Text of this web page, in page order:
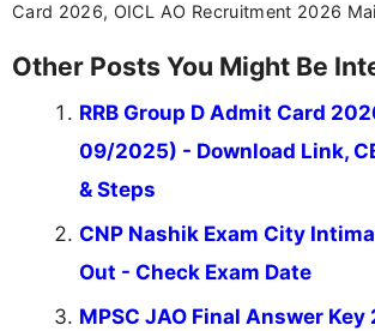
Card 2026, OICL AO Recruitment 2026
Other Posts You Might Be
RRB Group D Admit Card
09/2025) - Download Link,
& Steps
CNP Nashik Exam City
Out - Check Exam Date
MPSC JAO Final Answer Key